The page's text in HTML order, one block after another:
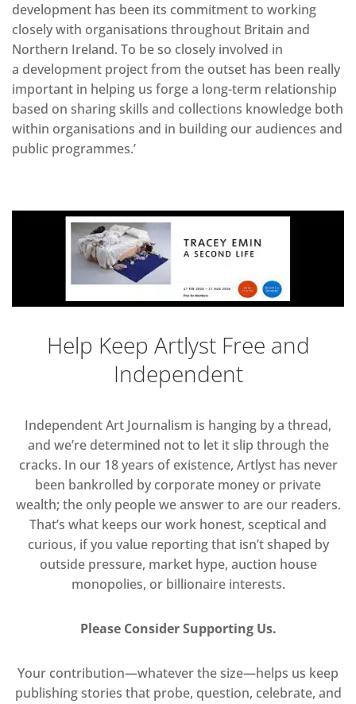
development has been its commitment to working
closely with organisations throughout Britain and
Northern Ireland. To be so closely involved in
a development project from the outset has been really
important in helping us forge a long-term relationship
based on sharing skills and collections knowledge both
within organisations and in building our audiences and
public programmes.’
Help Keep Artlyst Free and
Independent
Independent Art Journalism is hanging by a thread,
and we’re determined not to let it slip through the
cracks. In our 18 years of existence, Artlyst has never
been bankrolled by corporate money or private
wealth; the only people we answer to are our readers.
That’s what keeps our work honest, sceptical and
curious, if you value reporting that isn’t shaped by
outside pressure, market hype, auction house
monopolies, or billionaire interests.
Please Consider Supporting Us.
Your contribution—whatever the size—helps us keep
publishing stories that probe, question, celebrate, and